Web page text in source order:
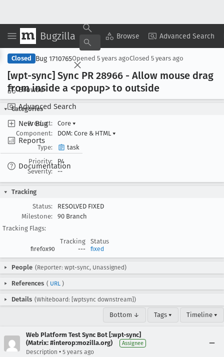
Bugzilla Browse Advanced Search
Browse
Advanced Search
New Bug
Reports
Documentation
Copy Summary ▾ View ▾
Closed Bug 1710765Opened 5 years agoClosed 5 years ago
[wpt-sync] Sync PR 28966 - Allow mouse drag
from inside a <popup> to outside
Categories
Product:
Core ▾
Component:
DOM: Core & HTML ▾
Type:
task
Priority:
P4
Severity:
--
Tracking
Status:
RESOLVED FIXED
Milestone:
90 Branch
Tracking Flags:
Tracking
Status
firefox90 --- fixed
People (Reporter: wpt-sync, Unassigned)
References ( URL )
Details (Whiteboard: [wptsync downstream])
Bottom ↓ Tags ▾ Timeline ▾
Web Platform Test Sync Bot [:wpt-sync]
(Matrix: #interop:mozilla.org)
Assignee
Description • 5 years ago